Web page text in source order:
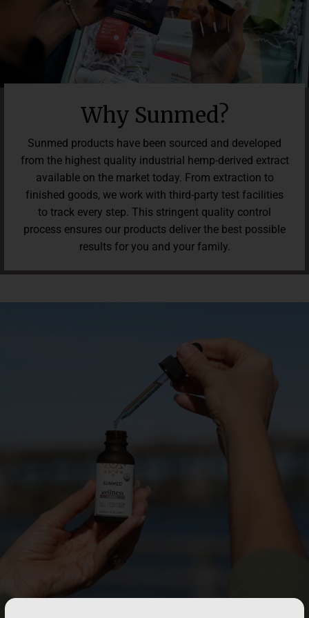
Read 232 reviews.
Why Sunmed?
Sunmed products have been sourced and developed
from the highest quality industrial hemp-derived extract
available on the market today. From extraction to
finished goods, we work with third-party test facilities
to track every step. This stringent quality control
process ensures our products deliver the best possible
results for you and your family.